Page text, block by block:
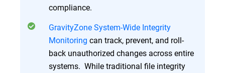
compliance.
GravityZone System-Wide Integrity
Monitoring can track, prevent, and roll-
back unauthorized changes across entire
systems. While traditional file integrity